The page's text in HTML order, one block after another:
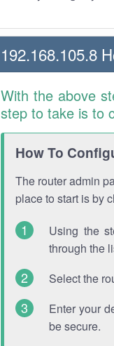
192.168.105.8
With the above
step to take is to
How To
The router admin
place to start is by
Using the
through the
Select the
Enter your
be secure.